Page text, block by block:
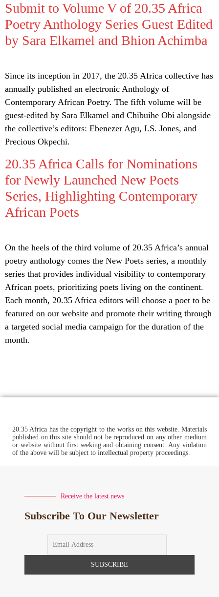
Submit to Volume V of 20.35 Africa
Poetry Anthology Series Guest Edited
by Sara Elkamel and Bhion Achimba
Since its inception in 2017, the 20.35 Africa collective has
annually published an electronic Anthology of
Contemporary African Poetry. The fifth volume will be
guest-edited by Sara Elkamel and Chibuihe Obi alongside
the collective’s editors: Ebenezer Agu, I.S. Jones, and
Precious Okpechi.
20.35 Africa Calls for Nominations
for Newly Launched New Poets
Series, Highlighting Contemporary
African Poets
On the heels of the third volume of 20.35 Africa’s annual
poetry anthology comes the New Poets series, a monthly
series that provides individual visibility to contemporary
African poets, prioritizing poets living on the continent.
Each month, 20.35 Africa editors will choose a poet to be
featured on our website and promote their writing through
a targeted social media campaign for the duration of the
month.
20.35 Africa has the copyright to the works on this website. Materials
published on this site should not be reproduced on any other medium
or website without first seeking and obtaining consent. Any violation
of the above will be subject to intellectual property proceedings.
Receive the latest news
Subscribe To Our Newsletter